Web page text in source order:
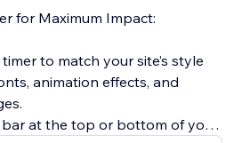
for Maximum Impact:
to match your site’s style
animation effects, and
bar at the top or bottom of your